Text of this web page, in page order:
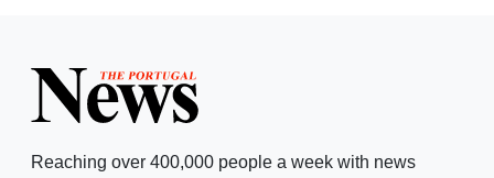
Reaching over 400,000 people a week with news